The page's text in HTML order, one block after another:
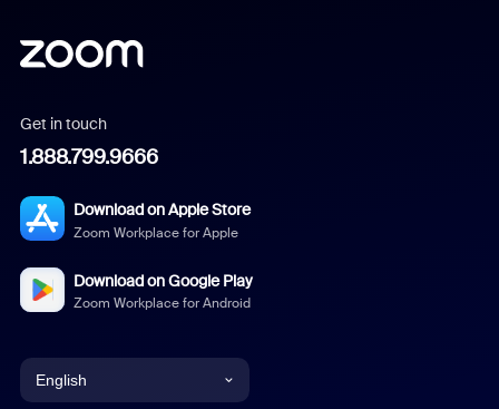
Get in touch
1.888.799.9666
Download on Apple Store
Zoom Workplace for Apple
Download on Google Play
Zoom Workplace for Android
English